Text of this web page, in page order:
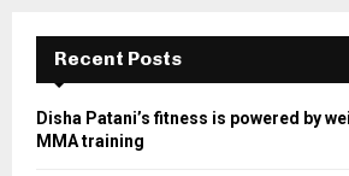
Recent Posts
Disha Patani’s fitness is powered by
MMA training